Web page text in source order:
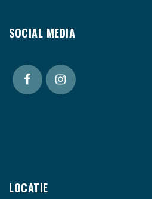
SOCIAL MEDIA
LOCATIE